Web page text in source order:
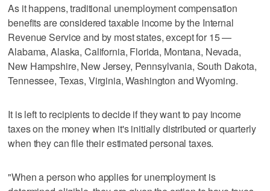
As it happens, traditional unemployment compensation
benefits are considered taxable income by the Internal
Revenue Service and by most states, except for 15 —
Alabama, Alaska, California, Florida, Montana, Nevada,
New Hampshire, New Jersey, Pennsylvania, South Dakota,
Tennessee, Texas, Virginia, Washington and Wyoming.
It is left to recipients to decide if they want to pay income
taxes on the money when it's initially distributed or quarterly
when they can file their estimated personal taxes.
"When a person who applies for unemployment is